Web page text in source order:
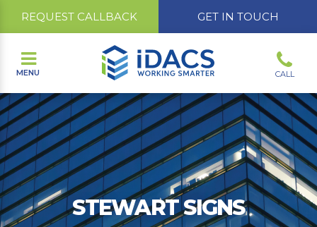
REQUEST CALLBACK GET IN TOUCH
MENU CALL
STEWART SIGNS